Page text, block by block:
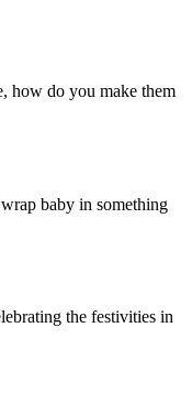
how do you make them
baby in something
the festivities in